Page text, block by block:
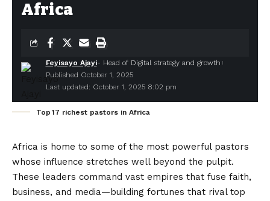
Africa
Last updated: October 1, 2025 8:02 pm
Feyisayo Ajayi- Head of Digital strategy and growth
Published October 1, 2025
Top 17 richest pastors in Africa
Africa is home to some of the most powerful pastors
whose influence stretches well beyond the pulpit.
These leaders command vast empires that fuse faith,
business, and media—building fortunes that rival top